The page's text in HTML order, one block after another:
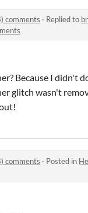
comments · Replied to
Because I didn't
glitch wasn't
comments · Posted in